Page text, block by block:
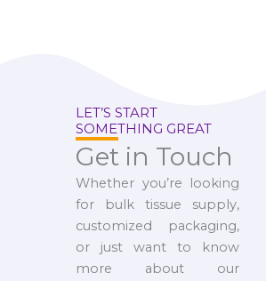
LET’S START
SOMETHING GREAT
Get in Touch
Whether you’re looking
for bulk tissue supply,
customized packaging,
or just want to know
more about our